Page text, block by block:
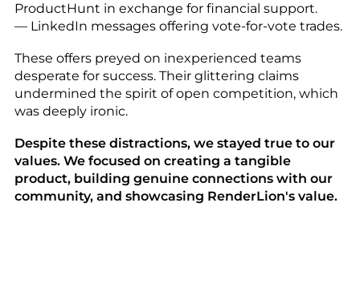
ProductHunt in exchange for financial support.
— LinkedIn messages offering vote-for-vote trades.
These offers preyed on inexperienced teams
desperate for success. Their glittering claims
undermined the spirit of open competition, which
was deeply ironic.
Despite these distractions, we stayed true to our
values. We focused on creating a tangible
product, building genuine connections with our
community, and showcasing RenderLion's value.